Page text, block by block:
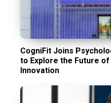
CogniFit Joins
to Explore the Future of
Innovation